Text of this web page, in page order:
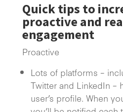
Quick tips to
proactive and
engagement
Proactive
Lots of platforms –
Twitter and LinkedIn –
user’s profile. When